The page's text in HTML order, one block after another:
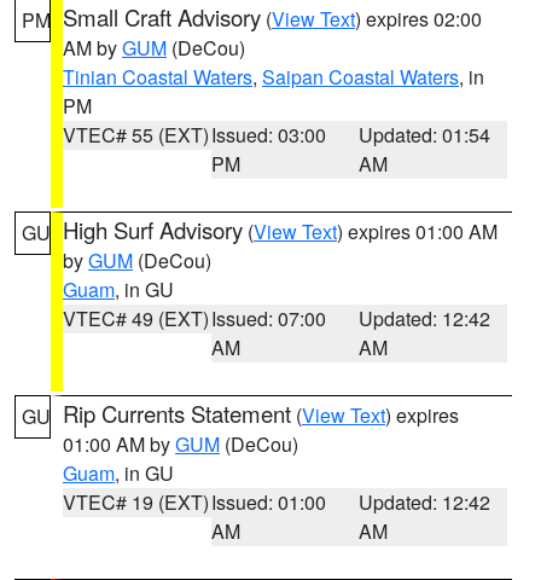
PM Small Craft Advisory (View Text) expires 02:00
AM byGUM (DeCou)
Tinian Coastal Waters, Saipan Coastal Waters, in
PM
VTEC# 55 (EXT)Issued: 03:00
PM
Updated: 01:54
AM
GU High Surf Advisory (View Text) expires 01:00 AM
byGUM (DeCou)
Guam, in GU
VTEC# 49 (EXT)Issued: 07:00
AM
Updated: 12:42
AM
GU Rip Currents Statement (View Text) expires
01:00 AM byGUM (DeCou)
Guam, in GU
VTEC# 19 (EXT)Issued: 01:00
AM
Updated: 12:42
AM